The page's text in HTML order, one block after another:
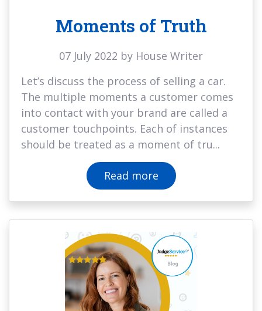
Moments of Truth
07 July 2022 by House Writer
Let’s discuss the process of selling a car.
The multiple moments a customer comes
into contact with your brand are called a
customer touchpoints. Each of instances
should be treated as a moment of tru...
Read more